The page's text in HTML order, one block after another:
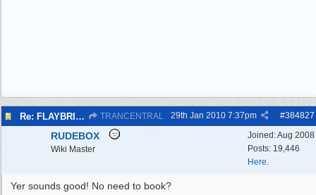
Re: FLAYBRICK WALKS 2010 TRANCENTRAL #384827
29th Jan 2010 7:37pm
Joined:Aug 2008
Posts: 19,446
Here.
RUDEBOX
Wiki Master
Yer sounds good! No need to book?